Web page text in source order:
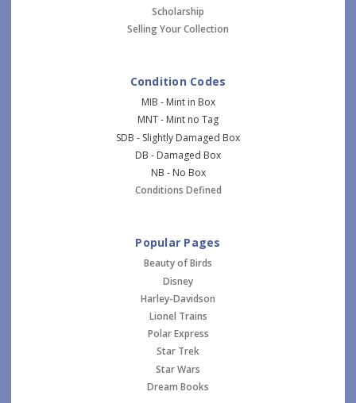
Scholarship
Selling Your Collection
Condition Codes
MIB - Mint in Box
MNT - Mint no Tag
SDB - Slightly Damaged Box
DB - Damaged Box
NB - No Box
Conditions Defined
Popular Pages
Beauty of Birds
Disney
Harley-Davidson
Lionel Trains
Polar Express
Star Trek
Star Wars
Dream Books